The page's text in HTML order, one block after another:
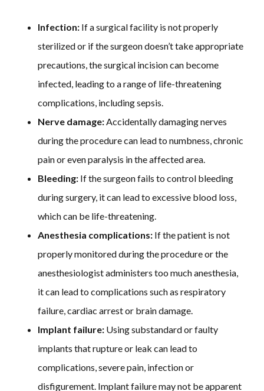
Infection: If a surgical facility is not properly
sterilized or if the surgeon doesn’t take appropriate
precautions, the surgical incision can become
infected, leading to a range of life-threatening
complications, including sepsis.
Nerve damage:Accidentally damaging nerves
during the procedure can lead to numbness, chronic
pain or even paralysis in the affected area.
Bleeding: If the surgeon fails to control bleeding
during surgery, it can lead to excessive blood loss,
which can be life-threatening.
Anesthesia complications: If the patient is not
properly monitored during the procedure or the
anesthesiologist administers too much anesthesia,
it can lead to complications such as respiratory
failure, cardiac arrest or brain damage.
Implant failure: Using substandard or faulty
implants that rupture or leak can lead to
complications, severe pain, infection or
disfigurement. Implant failure may not be apparent